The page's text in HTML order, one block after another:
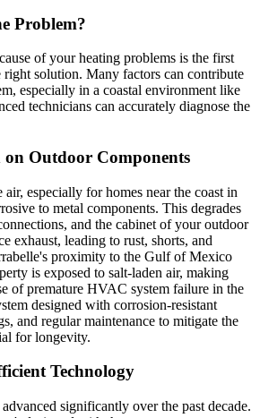
Problem?
of your heating problems is the first
solution. Many factors can contribute
especially in a coastal environment like
technicians can accurately diagnose the
Outdoor Components
especially for homes near the coast in
to metal components. This degrades
and the cabinet of your outdoor
exhaust, leading to rust, shorts, and
proximity to the Gulf of Mexico
is exposed to salt-laden air, making
of premature HVAC system failure in the
designed with corrosion-resistant
and regular maintenance to mitigate the
for longevity.
Technology
significantly over the past decade.